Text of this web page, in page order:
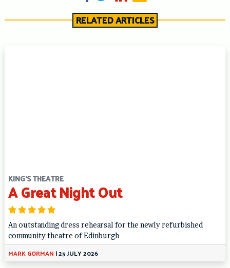
RELATED ARTICLES
KING'S THEATRE
A Great Night Out
An outstanding dress rehearsal for the newly refurbished
community theatre of Edinburgh
MARK GORMAN |25 JULY 2026